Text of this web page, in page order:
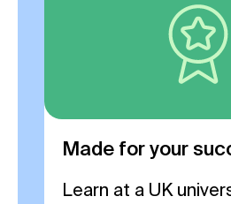
Made for your
Learn at a UK